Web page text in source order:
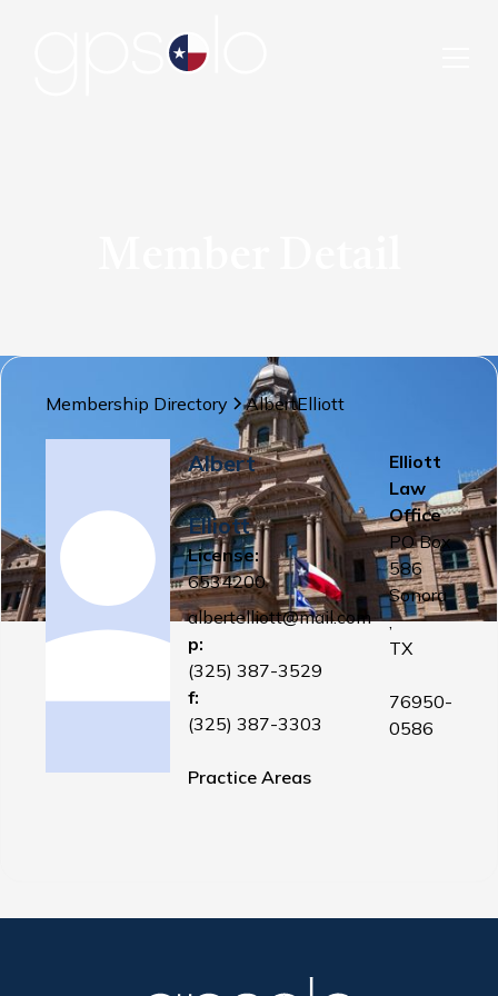
Membership Directory AlbertElliott
Albert
Elliott
License:
6534200
albertelliott@mail.com
p:
(325) 387-3529
f:
(325) 387-3303
Practice Areas
Elliott
Law
Office
PO Box
586
Sonora
,
TX
76950-
0586